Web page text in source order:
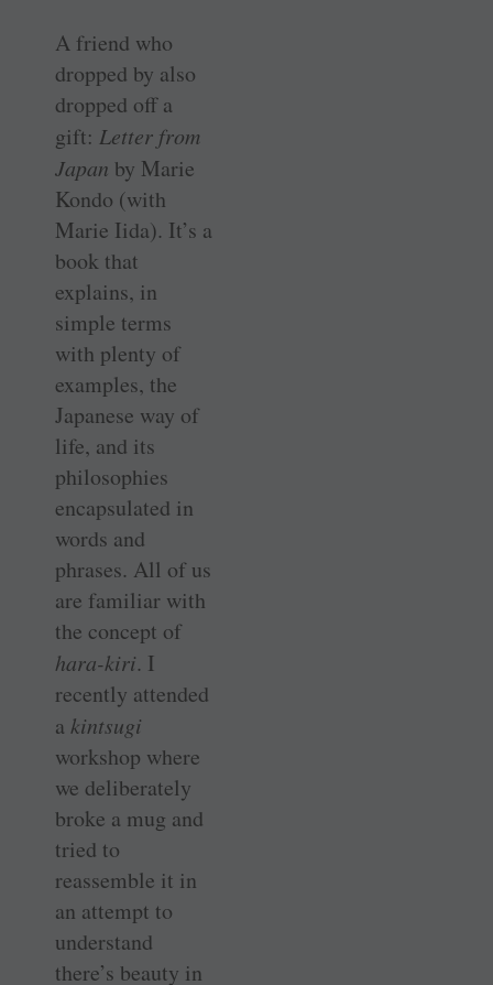
A friend who
dropped by also
dropped off a
gift: Letter from
Japan by Marie
Kondo (with
Marie Iida). It’s a
book that
explains, in
simple terms
with plenty of
examples, the
Japanese way of
life, and its
philosophies
encapsulated in
words and
phrases. All of us
are familiar with
the concept of
hara-kiri. I
recently attended
a kintsugi
workshop where
we deliberately
broke a mug and
tried to
reassemble it in
an attempt to
understand
there’s beauty in